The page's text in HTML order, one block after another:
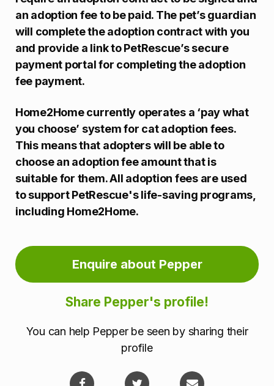
an adoption fee to be paid. The pet’s guardian
will complete the adoption contract with you
and provide a link to PetRescue’s secure
payment portal for completing the adoption
fee payment.
Home2Home currently operates a ‘pay what
you choose’ system for cat adoption fees.
This means that adopters will be able to
choose an adoption fee amount that is
suitable for them. All adoption fees are used
to support PetRescue's life-saving programs,
including Home2Home.
Enquire about Pepper
Share Pepper's profile!
You can help Pepper be seen by sharing their
profile